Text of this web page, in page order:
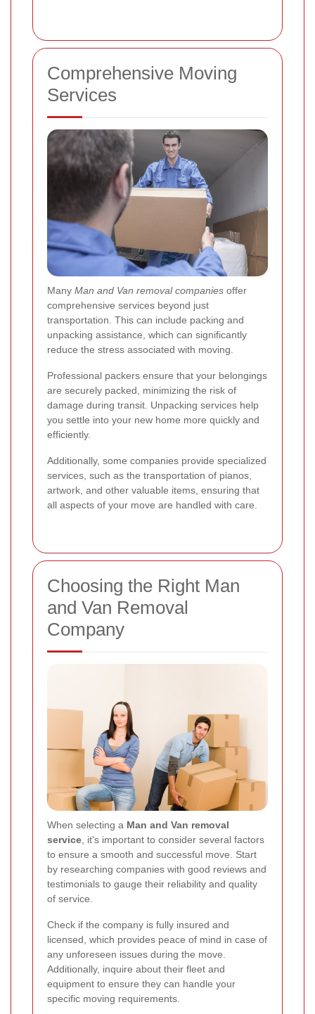
Comprehensive Moving
Services
Many Man and Van removal companies offer
comprehensive services beyond just
transportation. This can include packing and
unpacking assistance, which can significantly
reduce the stress associated with moving.
Professional packers ensure that your belongings
are securely packed, minimizing the risk of
damage during transit. Unpacking services help
you settle into your new home more quickly and
efficiently.
Additionally, some companies provide specialized
services, such as the transportation of pianos,
artwork, and other valuable items, ensuring that
all aspects of your move are handled with care.
Choosing the Right Man
and Van Removal
Company
When selecting a Man and Van removal
service, it's important to consider several factors
to ensure a smooth and successful move. Start
by researching companies with good reviews and
testimonials to gauge their reliability and quality
of service.
Check if the company is fully insured and
licensed, which provides peace of mind in case of
any unforeseen issues during the move.
Additionally, inquire about their fleet and
equipment to ensure they can handle your
specific moving requirements.